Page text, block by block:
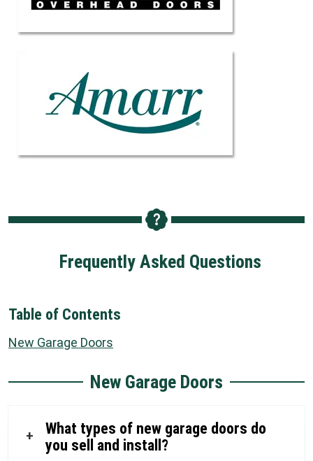
Frequently Asked Questions
Table of Contents
New Garage Doors
New Garage Doors
+
What types of new garage doors do
you sell and install?